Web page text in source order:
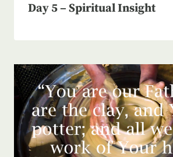
Day 5 – Spiritual Insight